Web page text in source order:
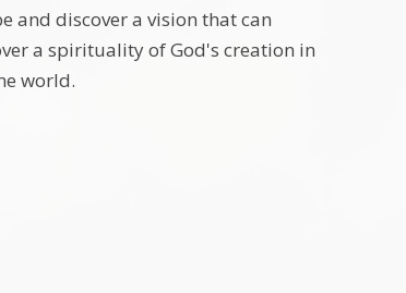
and discover a vision that can
a spirituality of God's creation in
world.